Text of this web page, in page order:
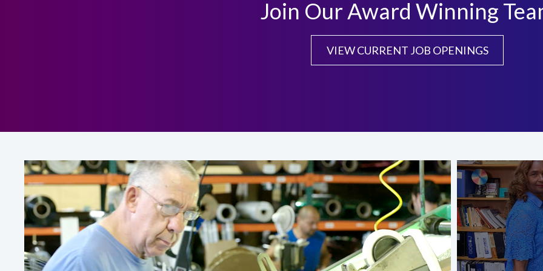
Join Our Award Winning
VIEW CURRENT JOB OPENINGS
Global Job listings at Rosco Laboratories, Inc.
Click here to view our Global Job listings
US Job listings at Rosco Laboratories, Inc.